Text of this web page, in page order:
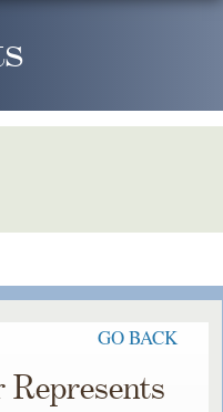
GO BACK
Represents